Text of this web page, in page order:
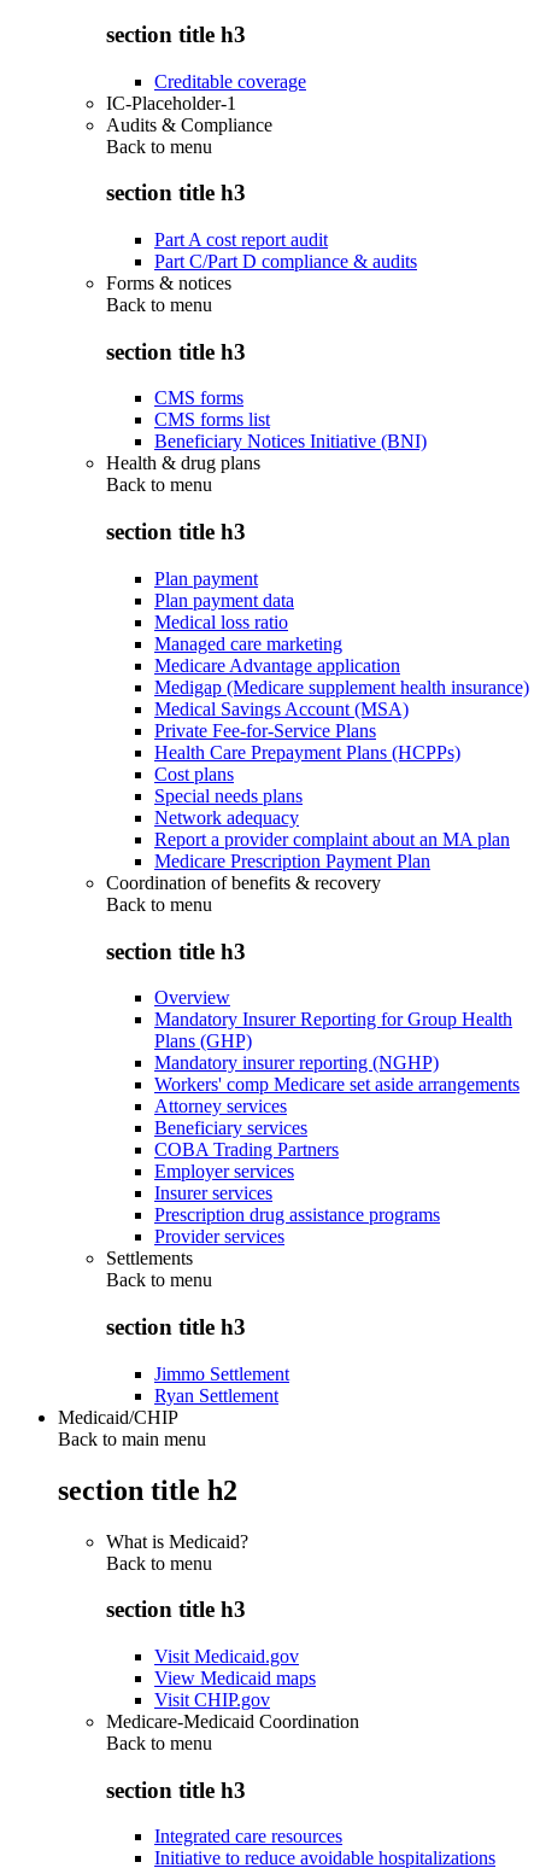
section title h3
Creditable coverage
IC-Placeholder-1
Audits & Compliance
Back to menu
section title h3
Part A cost report audit
Part C/Part D compliance & audits
Forms & notices
Back to menu
section title h3
CMS forms
CMS forms list
Beneficiary Notices Initiative (BNI)
Health & drug plans
Back to menu
section title h3
Plan payment
Plan payment data
Medical loss ratio
Managed care marketing
Medicare Advantage application
Medigap (Medicare supplement health insurance)
Medical Savings Account (MSA)
Private Fee-for-Service Plans
Health Care Prepayment Plans (HCPPs)
Cost plans
Special needs plans
Network adequacy
Report a provider complaint about an MA plan
Medicare Prescription Payment Plan
Coordination of benefits & recovery
Back to menu
section title h3
Overview
Mandatory Insurer Reporting for Group Health
Plans (GHP)
Mandatory insurer reporting (NGHP)
Workers' comp Medicare set aside arrangements
Attorney services
Beneficiary services
COBA Trading Partners
Employer services
Insurer services
Prescription drug assistance programs
Provider services
Settlements
Back to menu
section title h3
Jimmo Settlement
Ryan Settlement
Medicaid/CHIP
Back to main menu
section title h2
What is Medicaid?
Back to menu
section title h3
Visit Medicaid.gov
View Medicaid maps
Visit CHIP.gov
Medicare-Medicaid Coordination
Back to menu
section title h3
Integrated care resources
Initiative to reduce avoidable hospitalizations